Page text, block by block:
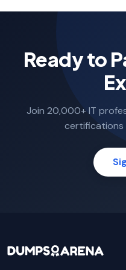
Ready to
Join 20,000+ IT
certifications